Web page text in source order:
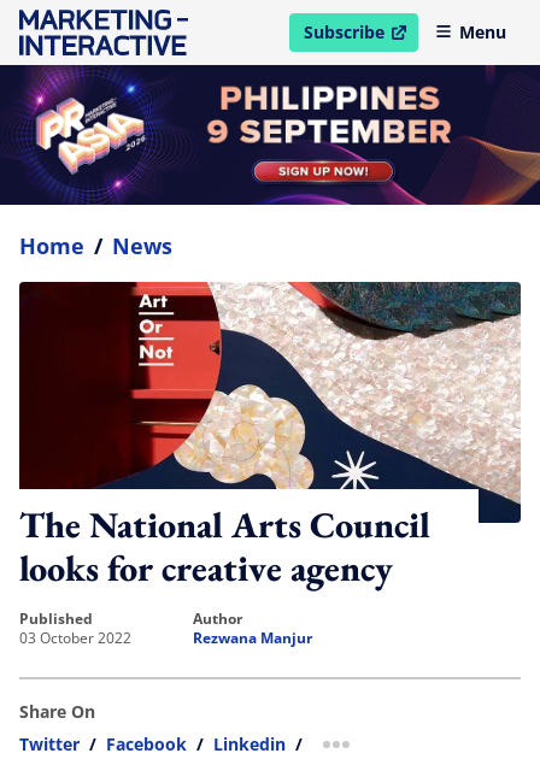
Subscribe
open in new windowMenu
Home / News
The National Arts Council
looks for creative agency
published
03 October 2022
author
Rezwana Manjur
Share On
Twitter / Facebook / Linkedin / more sharing option